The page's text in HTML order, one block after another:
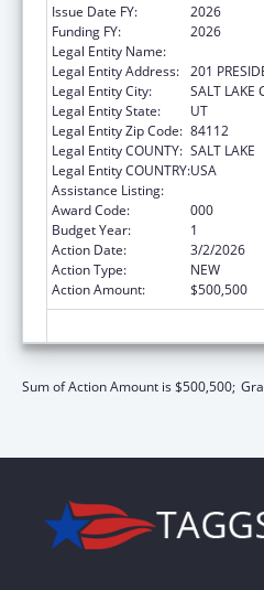
Issue Date FY:
2026
Funding FY:
2026
Legal Entity Name:
Legal Entity Address: 201
Legal Entity City:
SALT LAKE
Legal Entity State:
UT
Legal Entity Zip Code: 84112
Legal Entity COUNTY: SALT LAKE
Legal Entity COUNTRY:USA
Assistance Listing:
Award Code:
000
Budget Year:
1
Action Date:
3/2/2026
Action Type:
NEW
Action Amount:
$500,500
Sum of Action Amount is $500,500;